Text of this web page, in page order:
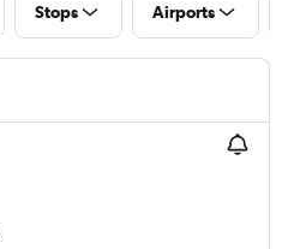
Stops Airports